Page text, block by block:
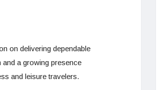
on delivering dependable
a growing presence
and leisure travelers.